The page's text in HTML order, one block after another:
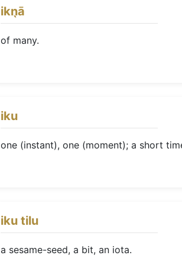
ikn̖ā
of many.
iku
one (instant), one (moment); a short
iku tilu
a sesame-seed, a bit, an iota.